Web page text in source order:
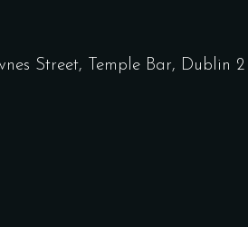
Street, Temple Bar, Dublin 2